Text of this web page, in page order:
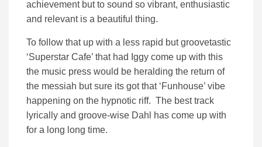
achievement but to sound so vibrant, enthusiastic
and relevant is a beautiful thing.
To follow that up with a less rapid but groovetastic
‘Superstar Cafe’ that had Iggy come up with this
the music press would be heralding the return of
the messiah but sure its got that ‘Funhouse’ vibe
happening on the hypnotic riff. The best track
lyrically and groove-wise Dahl has come up with
for a long long time.